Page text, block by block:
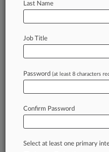
Law360 is on it,
of fast-moving legal
developments so you
confidence. Over 200
daily across more
Last Name
Job Title
Password (at least 8 characters
Confirm Password
Select at least one primary